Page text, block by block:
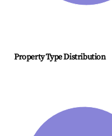
Property Type Distribution